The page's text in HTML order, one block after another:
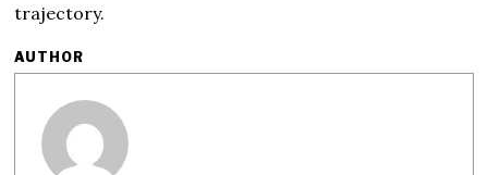
trajectory.
AUTHOR